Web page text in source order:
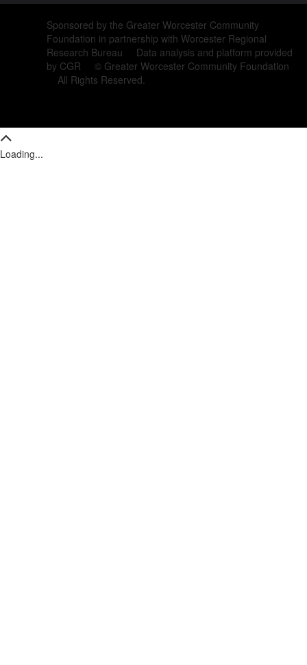
Sponsored by the Greater Worcester Community
Foundation in partnership with Worcester Regional
Research Bureau Data analysis and platform provided
by CGR © Greater Worcester Community Foundation
All Rights Reserved.
Loading...